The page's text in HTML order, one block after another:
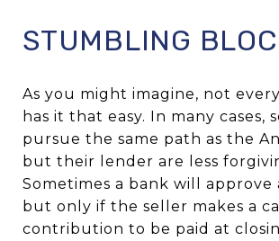
STUMBLING
As you might imagine, not
has it that easy. In many cases,
pursue the same path as the
but their lender are less
Sometimes a bank will approve
but only if the seller makes a
contribution to be paid at